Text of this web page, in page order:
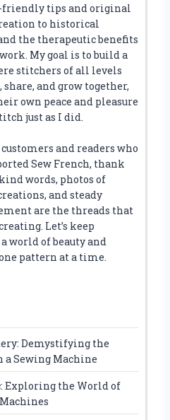
friendly tips and original
to historical
the therapeutic benefits
My goal is to build a
stitchers of all levels
share, and grow together,
own peace and pleasure
just as I did.
and readers who
Sew French, thank
words, photos of
and steady
are the threads that
Let’s keep
world of beauty and
pattern at a time.
Demystifying the
a Sewing Machine
Exploring the World of